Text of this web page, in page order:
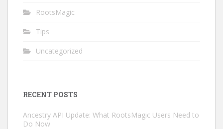
RootsMagic
Tips
Uncategorized
RECENT POSTS
Ancestry API Update: What RootsMagic Users Need to
Do Now